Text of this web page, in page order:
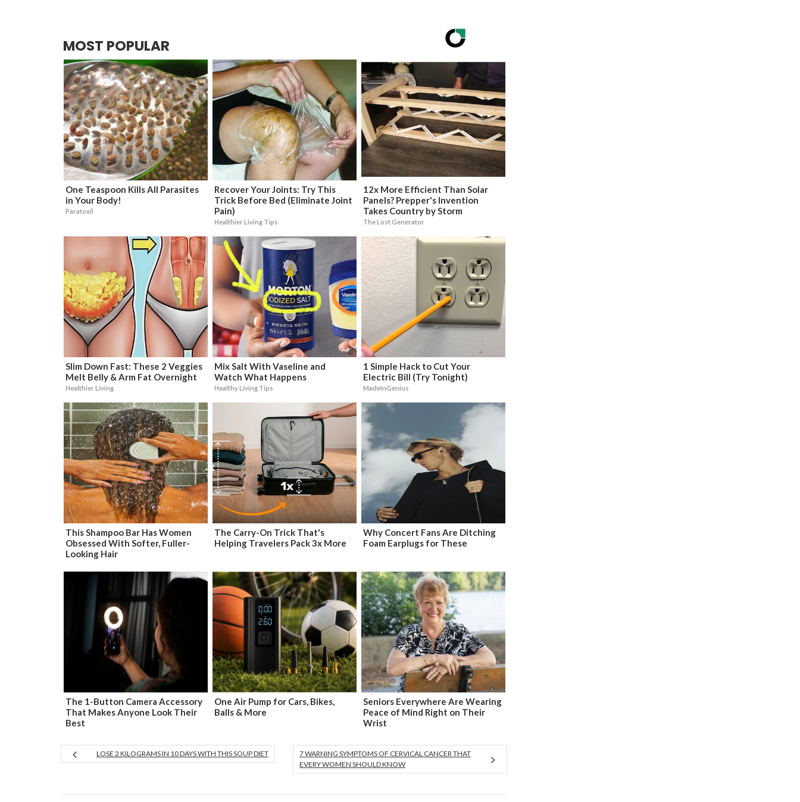
MOST POPULAR
One Teaspoon Kills All Parasites
in Your Body!
Paratoxil
Recover Your Joints: Try This
Trick Before Bed (Eliminate Joint
Pain)
Healthier Living Tips
12x More Efficient Than Solar
Panels? Prepper's Invention
Takes Country by Storm
The Lost Generator
Slim Down Fast: These 2 Veggies
Melt Belly & Arm Fat Overnight
Healthier Living
Mix Salt With Vaseline and
Watch What Happens
Healthy Living Tips
1 Simple Hack to Cut Your
Electric Bill (Try Tonight)
MadeInGenius
This Shampoo Bar Has Women
Obsessed With Softer, Fuller-
Looking Hair
The Carry-On Trick That's
Helping Travelers Pack 3x More
Why Concert Fans Are Ditching
Foam Earplugs for These
The 1-Button Camera Accessory
That Makes Anyone Look Their
Best
One Air Pump for Cars, Bikes,
Balls & More
Seniors Everywhere Are Wearing
Peace of Mind Right on Their
Wrist
LOSE 2 KILOGRAMS IN 10 DAYS WITH THIS SOUP DIET
7 WARNING SYMPTOMS OF CERVICAL CANCER THAT
EVERY WOMEN SHOULD KNOW